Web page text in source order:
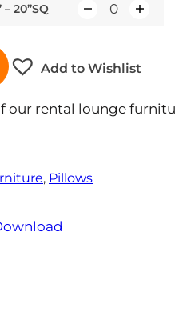
20”SQ
n
i
Add to Wishlist
our rental lounge
, Pillows